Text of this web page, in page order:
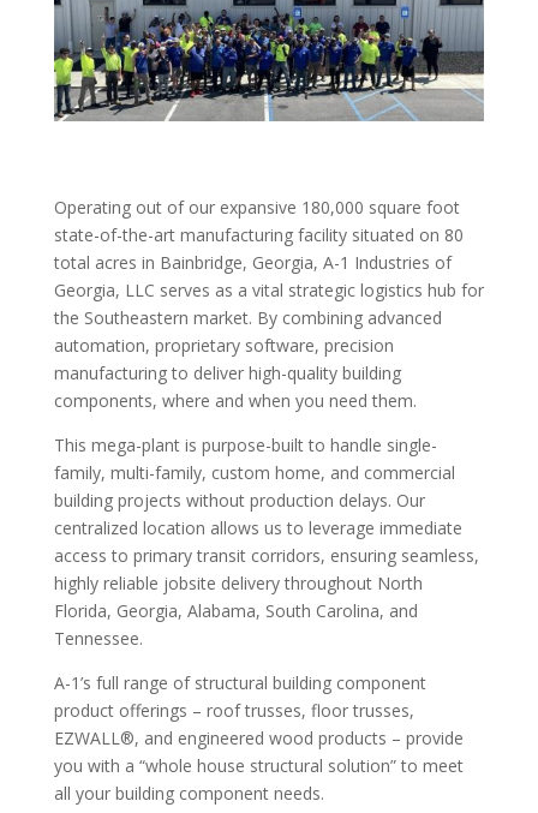
Operating out of our expansive 180,000 square foot
state-of-the-art manufacturing facility situated on 80
total acres in Bainbridge, Georgia, A-1 Industries of
Georgia, LLC serves as a vital strategic logistics hub for
the Southeastern market. By combining advanced
automation, proprietary software, precision
manufacturing to deliver high-quality building
components, where and when you need them.
This mega-plant is purpose-built to handle single-
family, multi-family, custom home, and commercial
building projects without production delays. Our
centralized location allows us to leverage immediate
access to primary transit corridors, ensuring seamless,
highly reliable jobsite delivery throughout North
Florida, Georgia, Alabama, South Carolina, and
Tennessee.
A-1’s full range of structural building component
product offerings – roof trusses, floor trusses,
EZWALL®, and engineered wood products – provide
you with a “whole house structural solution” to meet
all your building component needs.